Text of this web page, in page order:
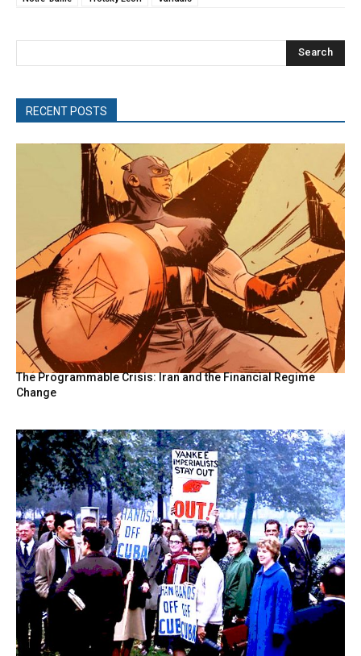
Search
RECENT POSTS
The Programmable Crisis: Iran and the Financial Regime
Change